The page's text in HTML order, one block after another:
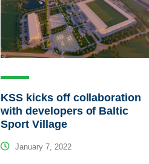
KSS kicks off collaboration
with developers of Baltic
Sport Village
January 7, 2022